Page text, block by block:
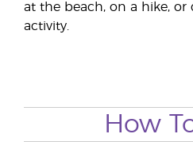
at the beach, on a hike,
activity.
How